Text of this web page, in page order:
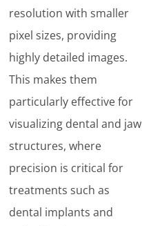
resolution with smaller
pixel sizes, providing
highly detailed images.
This makes them
particularly effective for
visualizing dental and jaw
structures, where
precision is critical for
treatments such as
dental implants and